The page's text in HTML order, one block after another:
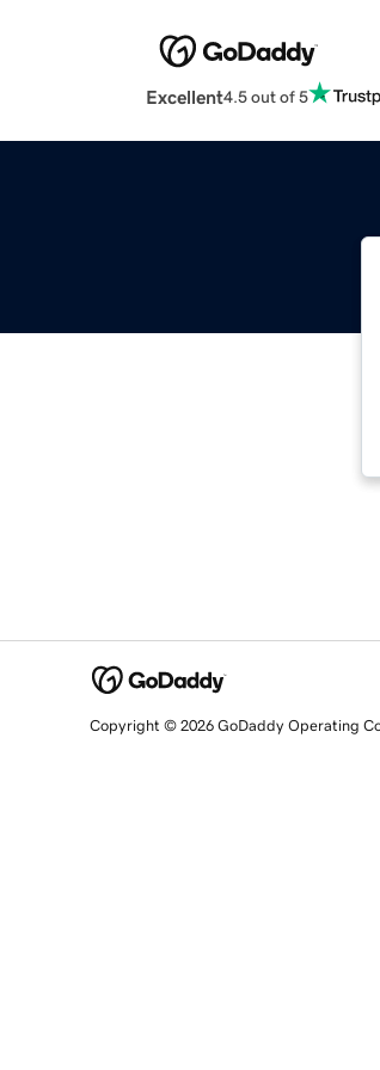
Excellent4.5 out of 5
Copyright © 2026 GoDaddy Operating